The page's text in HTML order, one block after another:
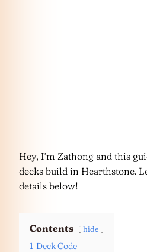
Hey, I’m Zathong and this
decks build in Hearthstone.
details below!
Contents hide
1 Deck Code